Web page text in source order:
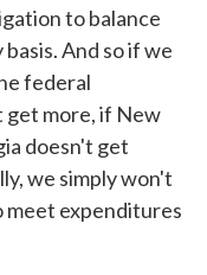
to balance
And so if we
federal
get more, if New
doesn't get
we simply won't
meet expenditures